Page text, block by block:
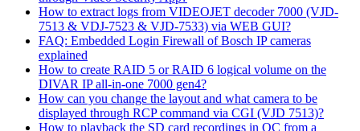
How to extract logs from VIDEOJET decoder 7000 (VJD-
7513 & VDJ-7523 & VJD-7533) via WEB GUI?
FAQ: Embedded Login Firewall of Bosch IP cameras
explained
How to create RAID 5 or RAID 6 logical volume on the
DIVAR IP all-in-one 7000 gen4?
How can you change the layout and what camera to be
displayed through RCP command via CGI (VJD 7513)?
How to playback the SD card recordings in OC from a